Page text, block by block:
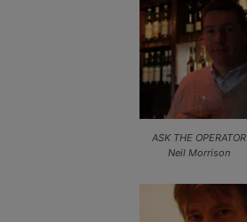
ASK THE OPERATOR
Neil Morrison